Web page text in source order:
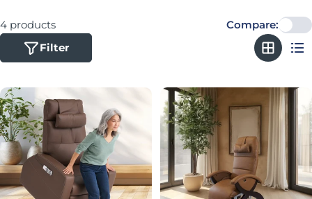
4 products
Filter
Compare: